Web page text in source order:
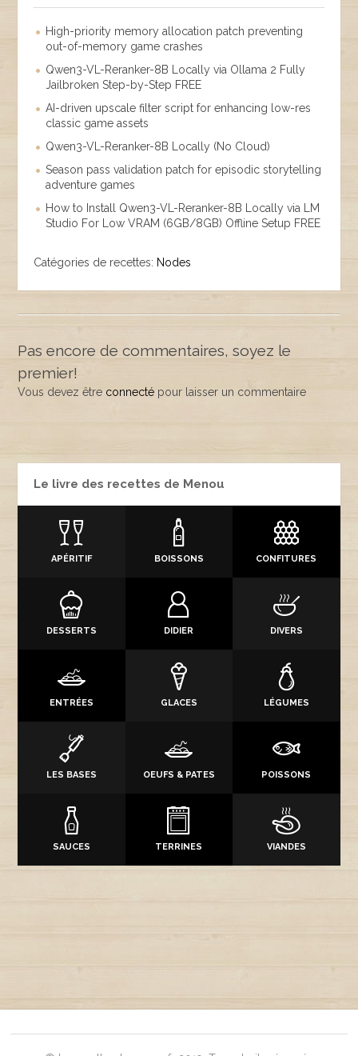
High-priority memory allocation patch preventing
out-of-memory game crashes
Qwen3-VL-Reranker-8B Locally via Ollama 2 Fully
Jailbroken Step-by-Step FREE
AI-driven upscale filter script for enhancing low-res
classic game assets
Qwen3-VL-Reranker-8B Locally (No Cloud)
Season pass validation patch for episodic storytelling
adventure games
How to Install Qwen3-VL-Reranker-8B Locally via LM
Studio For Low VRAM (6GB/8GB) Offline Setup FREE
Catégories de recettes: Nodes
Pas encore de commentaires, soyez le
premier!
Vous devez être connecté pour laisser un commentaire
Le livre des recettes de Menou
APÉRITIF BOISSONS CONFITURES
DESSERTS DIDIER DIVERS
ENTRÉES GLACES LÉGUMES
LES BASES OEUFS & PATES POISSONS
SAUCES TERRINES VIANDES